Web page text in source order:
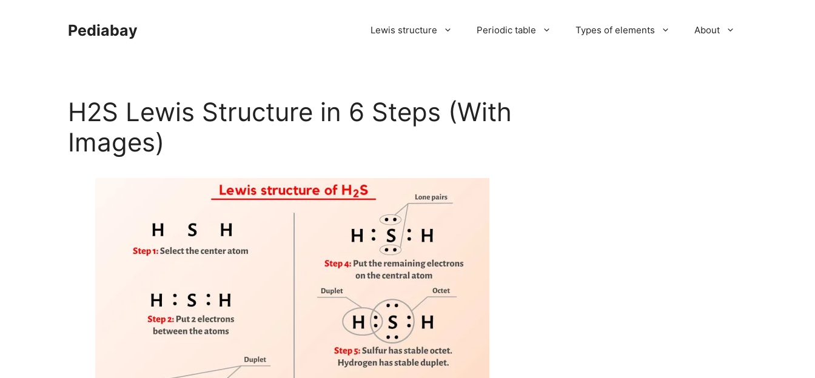
Pediabay Lewis structure Periodic table Types of elements About
H2S Lewis Structure in 6 Steps (With
Images)